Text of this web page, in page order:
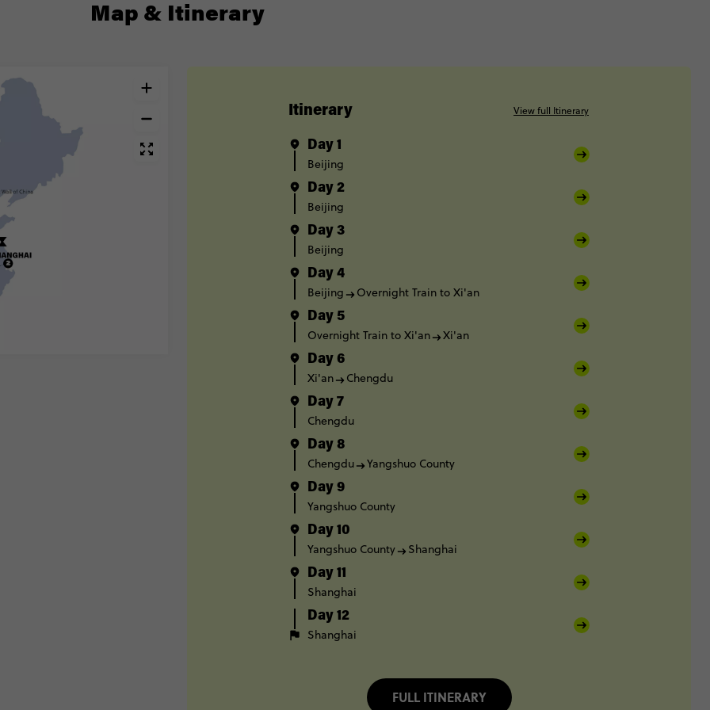
Map & Itinerary
Itinerary View full Itinerary
Day 1
Beijing
Day 2
Beijing
Day 3
Beijing
Day 4
Beijing Overnight Train to Xi'an
Day 5
Overnight Train to Xi'an Xi'an
Day 6
Xi'an Chengdu
Day 7
Chengdu
Day 8
Chengdu Yangshuo County
Day 9
Yangshuo County
Day 10
Yangshuo County Shanghai
Day 11
Shanghai
Day 12
Shanghai
FULL ITINERARY